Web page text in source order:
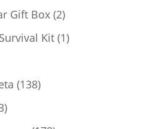
products
Gift Box 22
products
Kit 11
138138
203
products